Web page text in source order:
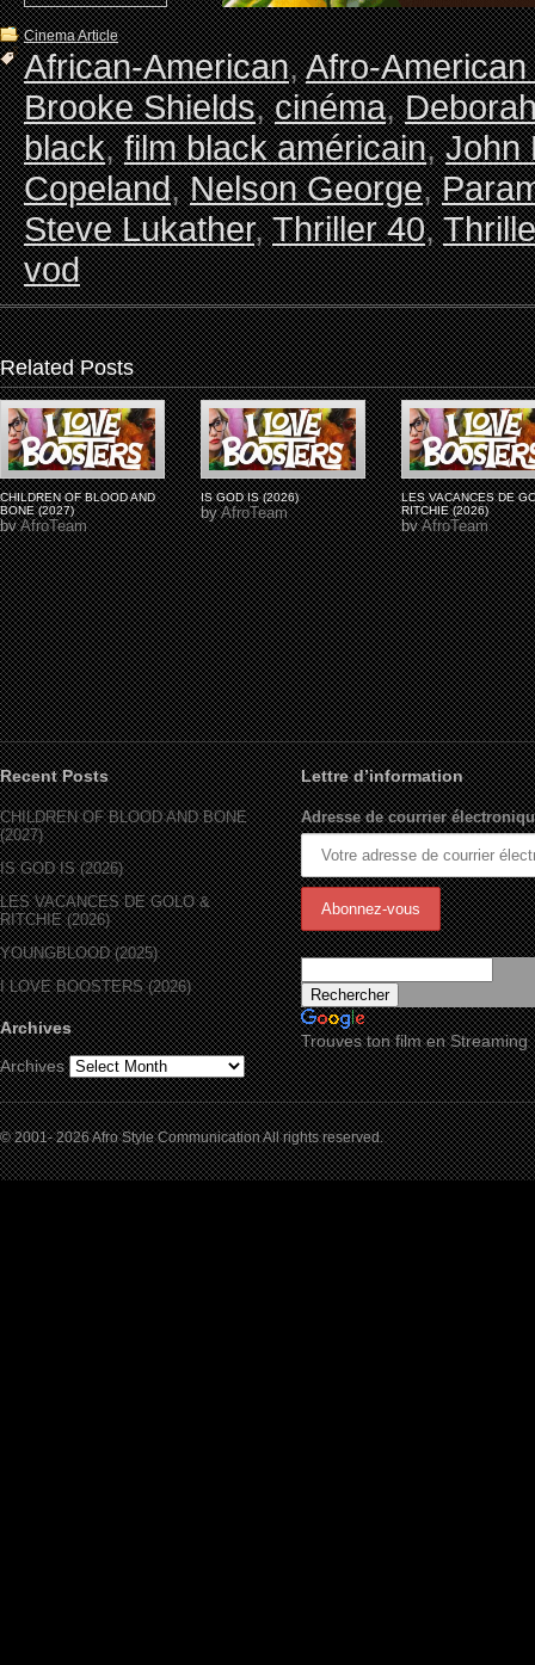
Cinema Article
African-American,Afro-
Brooke Shields,cinéma,
black,film black américain,John
Copeland,Nelson George,
Steve Lukather,Thriller 40,
vod
Related Posts
CHILDREN OF BLOOD AND
BONE (2027)
byAfroTeam
IS GOD IS (2026)
byAfroTeam
LES VACANCES DE
RITCHIE (2026)
byAfroTeam
Recent Posts
CHILDREN OF BLOOD AND BONE
(2027)
IS GOD IS (2026)
LES VACANCES DE GOLO &
RITCHIE (2026)
YOUNGBLOOD (2025)
I LOVE BOOSTERS (2026)
Archives
Archives
Lettre d’information
Adresse de courrier
Trouves ton film en Streaming
© 2001- 2026 Afro Style Communication All rights reserved.